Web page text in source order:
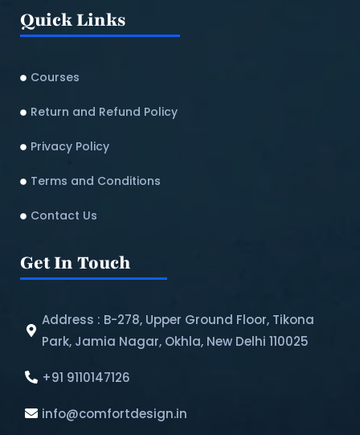
Quick Links
Courses
Return and Refund Policy​
Privacy Policy
Terms and Conditions
Contact Us
Get In Touch
Address : B-278, Upper Ground Floor, Tikona
Park, Jamia Nagar, Okhla, New Delhi 110025
+91 9110147126
info@comfortdesign.in